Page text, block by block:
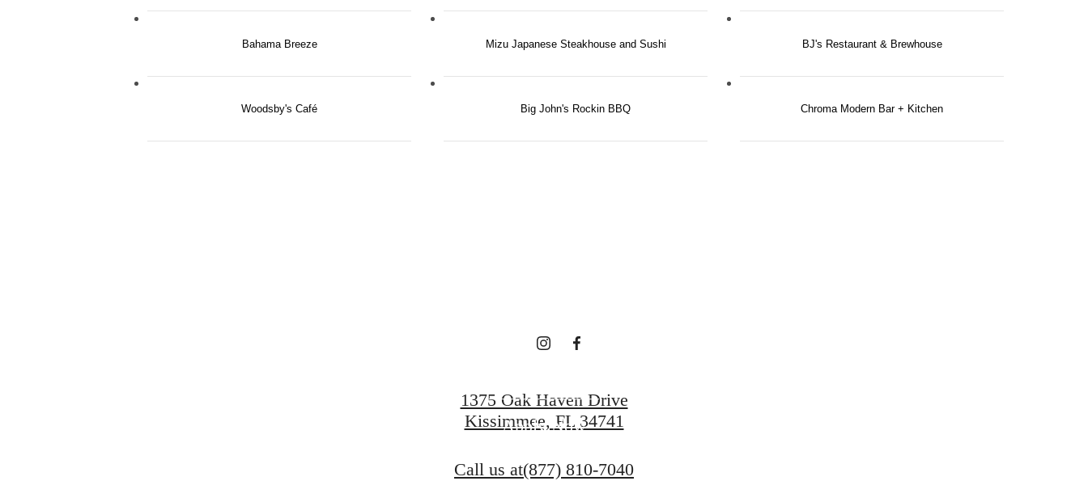
Bahama Breeze Mizu Japanese Steakhouse and Sushi BJ's Restaurant & Brewhouse
Woodsby's Café Big John's Rockin BBQ Chroma Modern Bar + Kitchen
THERE'S ROOM FOR
Apply Now
1375 Oak Haven Drive
Kissimmee, FL 34741
Call us at(877) 810-7040